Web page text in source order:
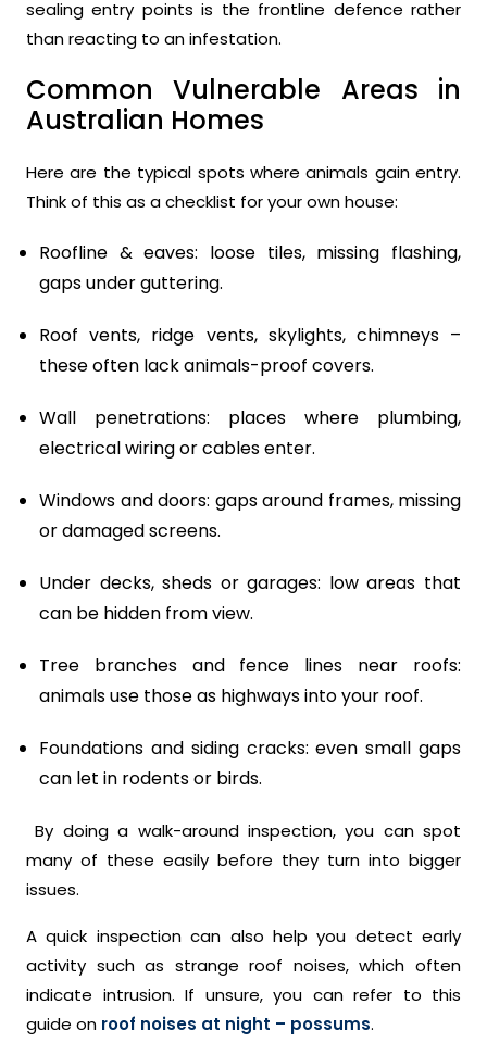
sealing entry points is the frontline defence rather
than reacting to an infestation.
Common Vulnerable Areas in
Australian Homes
Here are the typical spots where animals gain entry.
Think of this as a checklist for your own house:
Roofline & eaves: loose tiles, missing flashing,
gaps under guttering.
Roof vents, ridge vents, skylights, chimneys –
these often lack animals-proof covers.
Wall penetrations: places where plumbing,
electrical wiring or cables enter.
Windows and doors: gaps around frames, missing
or damaged screens.
Under decks, sheds or garages: low areas that
can be hidden from view.
Tree branches and fence lines near roofs:
animals use those as highways into your roof.
Foundations and siding cracks: even small gaps
can let in rodents or birds.
By doing a walk-around inspection, you can spot
many of these easily before they turn into bigger
issues.
A quick inspection can also help you detect early
activity such as strange roof noises, which often
indicate intrusion. If unsure, you can refer to this
guide on roof noises at night – possums.